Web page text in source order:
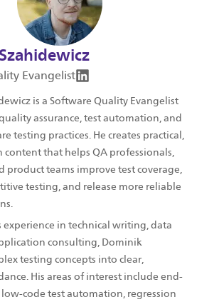
Evangelist
is a Software Quality Evangelist
assurance, test automation, and
testing practices. He creates practical,
content that helps QA professionals,
product teams improve test coverage,
testing, and release more reliable
experience in technical writing, data
consulting, Dominik
testing concepts into clear,
His areas of interest include end-
code test automation, regression